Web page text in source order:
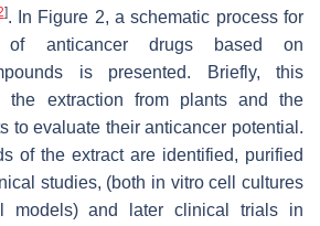
]. In Figure 2, a schematic process for
of anticancer drugs based on
is presented. Briefly, this
the extraction from plants and the
to evaluate their anticancer potential.
of the extract are identified, purified
studies, (both in vitro cell cultures
models) and later clinical trials in